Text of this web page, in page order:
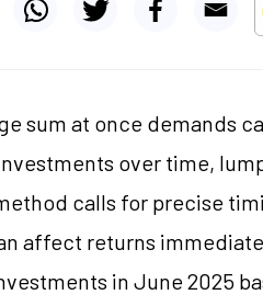
sum at once demands
over time,
calls for precise
affect returns
in June 2025